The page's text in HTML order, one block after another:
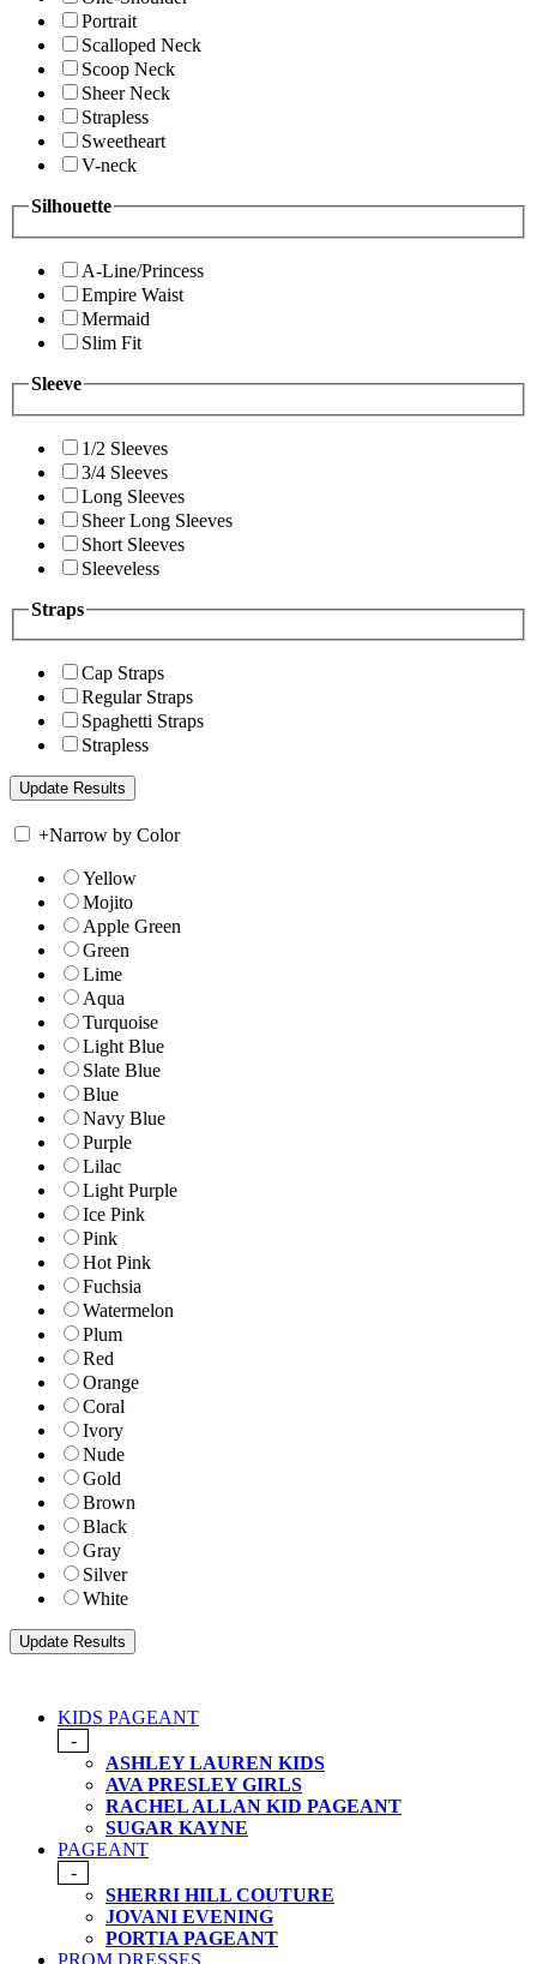
Portrait
Scalloped Neck
Scoop Neck
Sheer Neck
Strapless
Sweetheart
V-neck
Silhouette
A-Line/Princess
Empire Waist
Mermaid
Slim Fit
Sleeve
1/2 Sleeves
3/4 Sleeves
Long Sleeves
Sheer Long Sleeves
Short Sleeves
Sleeveless
Straps
Cap Straps
Regular Straps
Spaghetti Straps
Strapless
+Narrow by Color
Yellow
Mojito
Apple Green
Green
Lime
Aqua
Turquoise
Light Blue
Slate Blue
Blue
Navy Blue
Purple
Lilac
Light Purple
Ice Pink
Pink
Hot Pink
Fuchsia
Watermelon
Plum
Red
Orange
Coral
Ivory
Nude
Gold
Brown
Black
Gray
Silver
White
KIDS PAGEANT
-
ASHLEY LAUREN KIDS
AVA PRESLEY GIRLS
RACHEL ALLAN KID PAGEANT
SUGAR KAYNE
PAGEANT
-
SHERRI HILL COUTURE
JOVANI EVENING
PORTIA PAGEANT